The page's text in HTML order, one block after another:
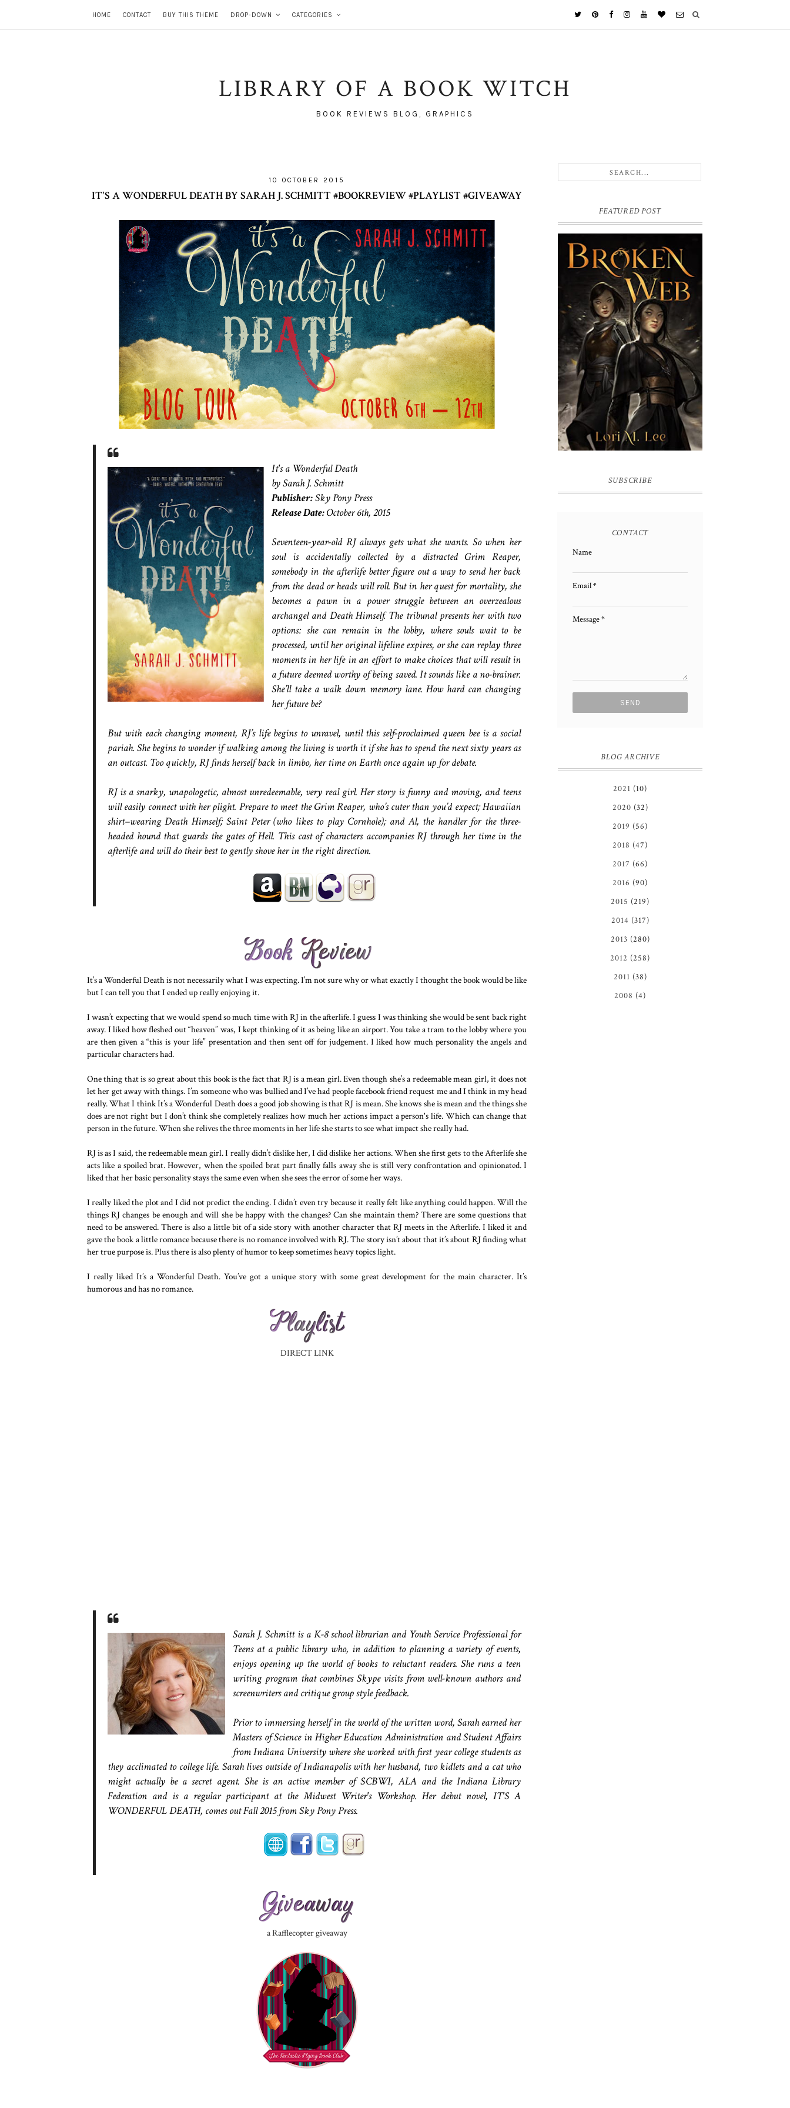
HOME CONTACT BUY THIS THEME DROP-DOWN CATEGORIES
LIBRARY OF A BOOK WITCH
BOOK REVIEWS BLOG, GRAPHICS
10 OCTOBER 2015
IT'S A WONDERFUL DEATH BY SARAH J. SCHMITT #BOOKREVIEW #PLAYLIST #GIVEAWAY
It's a Wonderful Death
by Sarah J. Schmitt
Publisher:Sky Pony Press
Release Date:October 6th, 2015
Seventeen-year-old RJ always gets what she wants. So when her
soul is accidentally collected by a distracted Grim Reaper,
somebody in the afterlife better figure out a way to send her back
from the dead or heads will roll. But in her quest for mortality, she
becomes a pawn in a power struggle between an overzealous
archangel and Death Himself. The tribunal presents her with two
options: she can remain in the lobby, where souls wait to be
processed, until her original lifeline expires, or she can replay three
moments in her life in an effort to make choices that will result in
a future deemed worthy of being saved. It sounds like a no-brainer.
She’ll take a walk down memory lane. How hard can changing
her future be?
But with each changing moment, RJ’s life begins to unravel, until this self-proclaimed queen bee is a social
pariah. She begins to wonder if walking among the living is worth it if she has to spend the next sixty years as
an outcast. Too quickly, RJ finds herself back in limbo, her time on Earth once again up for debate.
RJ is a snarky, unapologetic, almost unredeemable, very real girl. Her story is funny and moving, and teens
will easily connect with her plight. Prepare to meet the Grim Reaper, who’s cuter than you’d expect; Hawaiian
shirt–wearing Death Himself; Saint Peter (who likes to play Cornhole); and Al, the handler for the three-
headed hound that guards the gates of Hell. This cast of characters accompanies RJ through her time in the
afterlife and will do their best to gently shove her in the right direction.
It’s a Wonderful Death is not necessarily what I was expecting. I’m not sure why or what exactly I thought the book would be like
but I can tell you that I ended up really enjoying it.
I wasn’t expecting that we would spend so much time with RJ in the afterlife. I guess I was thinking she would be sent back right
away. I liked how fleshed out “heaven” was, I kept thinking of it as being like an airport. You take a tram to the lobby where you
are then given a “this is your life” presentation and then sent off for judgement. I liked how much personality the angels and
particular characters had.
One thing that is so great about this book is the fact that RJ is a mean girl. Even though she’s a redeemable mean girl, it does not
let her get away with things. I’m someone who was bullied and I’ve had people facebook friend request me and I think in my head
really. What I think It’s a Wonderful Death does a good job showing is that RJ is mean. She knows she is mean and the things she
does are not right but I don’t think she completely realizes how much her actions impact a person's life. Which can change that
person in the future. When she relives the three moments in her life she starts to see what impact she really had.
RJ is as I said, the redeemable mean girl. I really didn’t dislike her, I did dislike her actions. When she first gets to the Afterlife she
acts like a spoiled brat. However, when the spoiled brat part finally falls away she is still very confrontation and opinionated. I
liked that her basic personality stays the same even when she sees the error of some her ways.
I really liked the plot and I did not predict the ending. I didn’t even try because it really felt like anything could happen. Will the
things RJ changes be enough and will she be happy with the changes? Can she maintain them? There are some questions that
need to be answered. There is also a little bit of a side story with another character that RJ meets in the Afterlife. I liked it and
gave the book a little romance because there is no romance involved with RJ. The story isn’t about that it’s about RJ finding what
her true purpose is. Plus there is also plenty of humor to keep sometimes heavy topics light.
I really liked It’s a Wonderful Death. You’ve got a unique story with some great development for the main character. It’s
humorous and has no romance.
DIRECT LINK
Sarah J. Schmitt is a K-8 school librarian and Youth Service Professional for
Teens at a public library who, in addition to planning a variety of events,
enjoys opening up the world of books to reluctant readers. She runs a teen
writing program that combines Skype visits from well-known authors and
screenwriters and critique group style feedback.
Prior to immersing herself in the world of the written word, Sarah earned her
Masters of Science in Higher Education Administration and Student Affairs
from Indiana University where she worked with first year college students as
they acclimated to college life. Sarah lives outside of Indianapolis with her husband, two kidlets and a cat who
might actually be a secret agent. She is an active member of SCBWI, ALA and the Indiana Library
Federation and is a regular participant at the Midwest Writer's Workshop. Her debut novel, IT'S A
WONDERFUL DEATH, comes out Fall 2015 from Sky Pony Press.
a Rafflecopter giveaway
FEATURED POST
BROKEN WEB BY LORI M. LEE
SUBSCRIBE
CONTACT
Name
Email*
Message*
BLOG ARCHIVE
2021 (10)
2020 (32)
2019 (56)
2018 (47)
2017 (66)
2016 (90)
2015 (219)
2014 (317)
2013 (280)
2012 (258)
2011 (38)
2008 (4)